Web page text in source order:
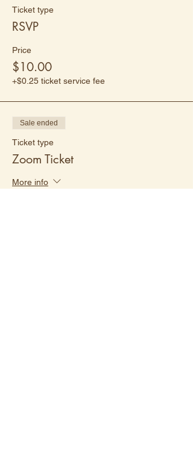
Ticket type
RSVP
Price
$10.00
+$0.25 ticket service fee
Sale ended
Ticket type
Zoom Ticket
More info